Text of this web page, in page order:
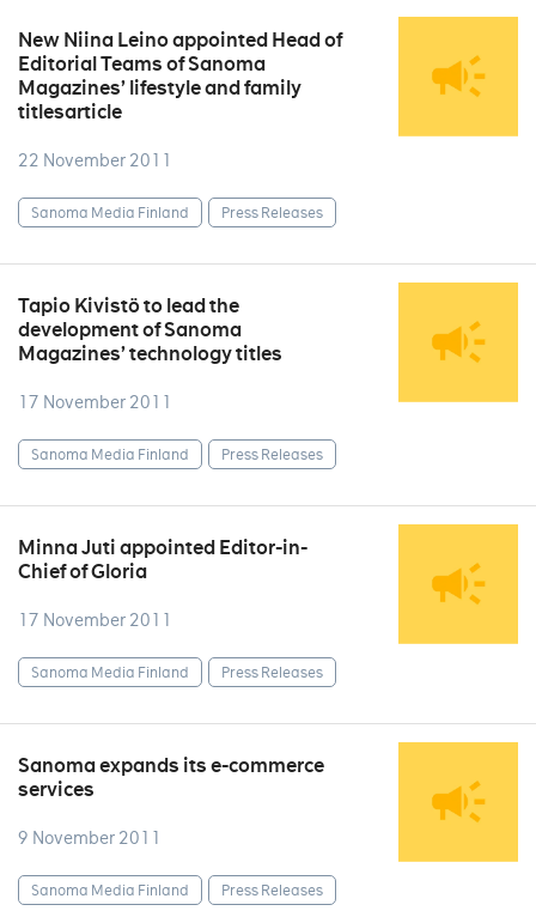
New Niina Leino appointed Head of
Editorial Teams of Sanoma
Magazines’ lifestyle and family
titlesarticle
22 November 2011
Sanoma Media Finland Press Releases
Tapio Kivistö to lead the
development of Sanoma
Magazines’ technology titles
17 November 2011
Sanoma Media Finland Press Releases
Minna Juti appointed Editor-in-
Chief of Gloria
17 November 2011
Sanoma Media Finland Press Releases
Sanoma expands its e-commerce
services
9 November 2011
Sanoma Media Finland Press Releases